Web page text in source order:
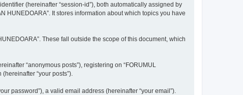
(hereinafter “session-id”), both automatically assigned by
HUNEDOARA”. It stores information about which topics you have
These fall outside the scope of this document, which
“anonymous posts”), registering on “FORUMUL
“your posts”).
password”), a valid email address (hereinafter “your email”).